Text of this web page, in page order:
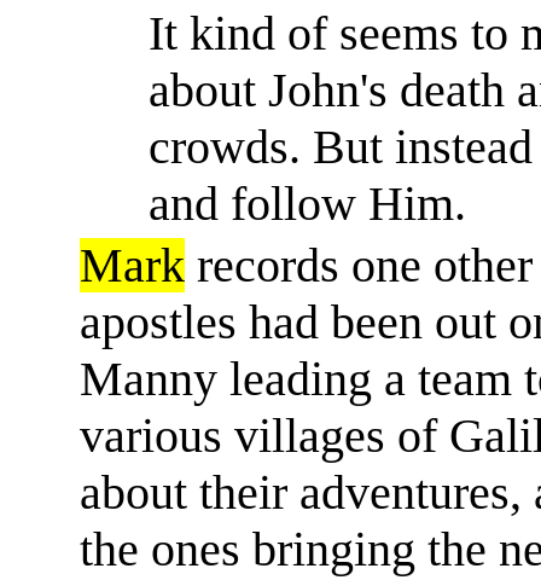
It kind of seems to
about John's death
crowds. But
and follow Him.
Mark records one
apostles had been out
Manny leading a team
various villages of
about their
the ones bringing the